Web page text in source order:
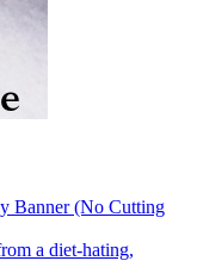
Banner (No Cutting
a diet-hating,